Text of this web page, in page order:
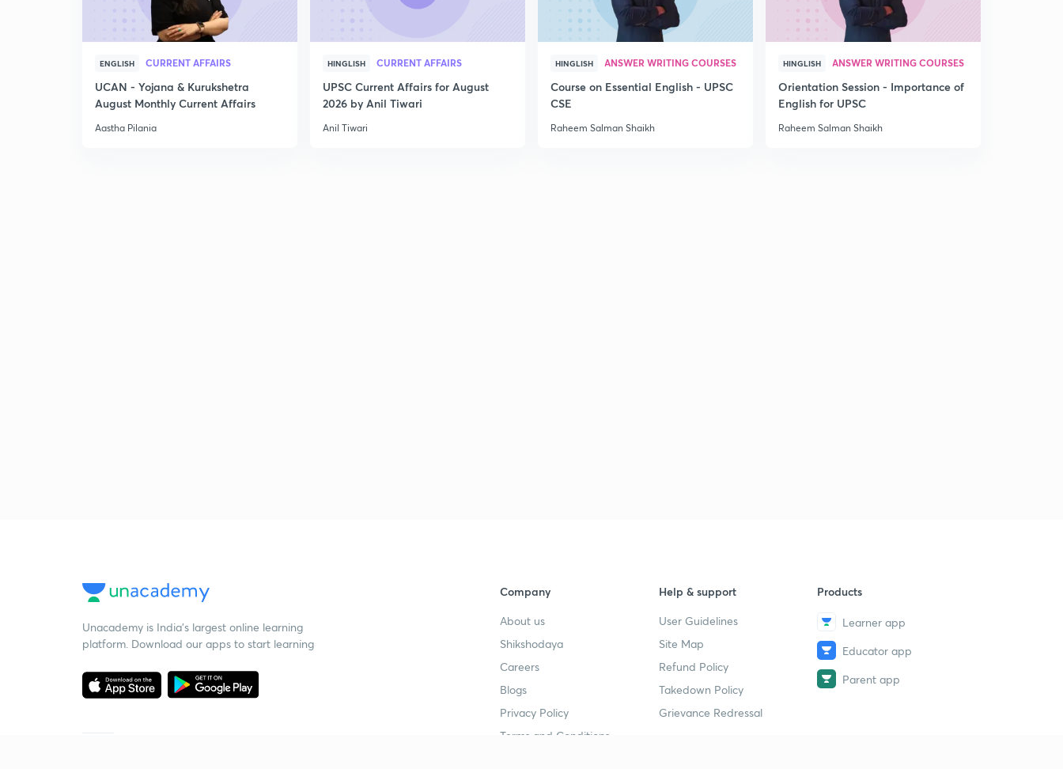
ENGLISH CURRENT AFFAIRS
UCAN - Yojana & Kurukshetra
August Monthly Current Affairs
Aastha Pilania
HINGLISH CURRENT AFFAIRS
UPSC Current Affairs for August
2026 by Anil Tiwari
Anil Tiwari
HINGLISH ANSWER WRITING COURSES
Course on Essential English - UPSC
CSE
Raheem Salman Shaikh
HINGLISH ANSWER WRITING COURSES
Orientation Session - Importance of
English for UPSC
Raheem Salman Shaikh
Unacademy is India’s largest online learning
platform. Download our apps to start learning
Company
About us
Shikshodaya
Careers
Blogs
Privacy Policy
Terms and Conditions
Help & support
User Guidelines
Site Map
Refund Policy
Takedown Policy
Grievance Redressal
Products
Learner app
Educator app
Parent app